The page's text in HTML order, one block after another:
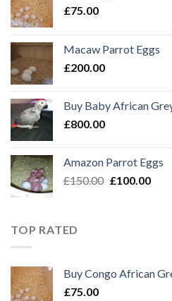
£75.00
Macaw Parrot Eggs
£200.00
Buy Baby African
£800.00
Amazon Parrot Eggs
£150.00 Original
£100.00
TOP RATED
Buy Congo African
£75.00